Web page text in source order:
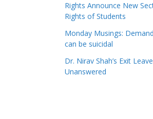
Rights Announce New
Rights of Students
Monday Musings:
can be suicidal
Dr. Nirav Shah’s Exit
Unanswered